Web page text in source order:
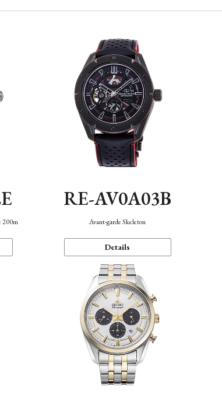
200m
RE-AV0A03B
Avant-garde Skeleton
Details